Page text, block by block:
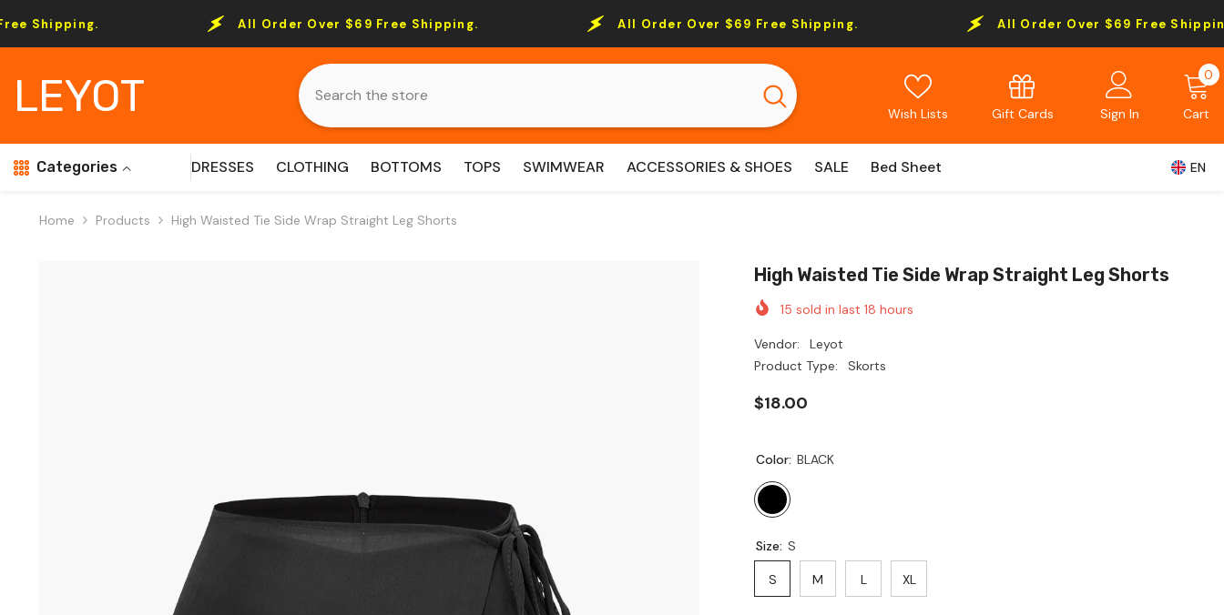
All Order Over $69 Free Shipping. All Order Over $69 Free Shipping. All Order Over $69 Free Shipping.
LEYOT Wish Lists Gift Cards Sign In Cart
0 0
Categories DRESSES CLOTHING BOTTOMS TOPS SWIMWEAR ACCESSORIES & SHOES SALE Bed Sheet EN
Home Products High Waisted Tie Side Wrap Straight Leg Shorts
High Waisted Tie Side Wrap Straight Leg Shorts
15 sold in last18 hours
Vendor:
Leyot
Product Type:
Skorts
$18.00
Color: BLACK
Size: S
S M L XL